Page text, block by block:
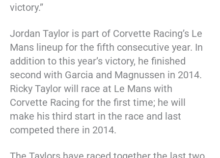
victory.”
Jordan Taylor is part of Corvette Racing’s Le
Mans lineup for the fifth consecutive year. In
addition to this year’s victory, he finished
second with Garcia and Magnussen in 2014.
Ricky Taylor will race at Le Mans with
Corvette Racing for the first time; he will
make his third start in the race and last
competed there in 2014.